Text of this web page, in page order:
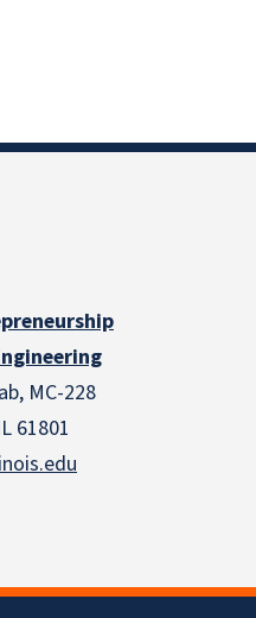
MC-228
61801